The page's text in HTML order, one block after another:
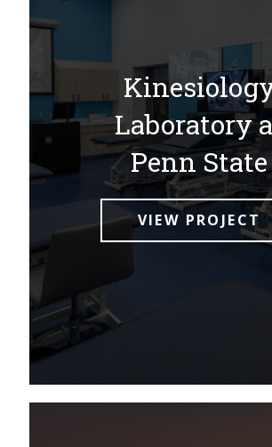
Laboratory
Penn State
VIEW PROJECT